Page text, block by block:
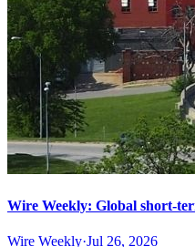
Wire Weekly: Global short-
Wire Weekly·Jul 26, 2026